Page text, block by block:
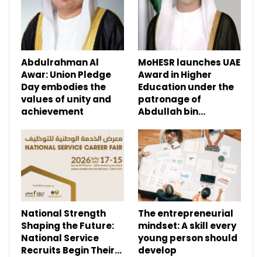
Abdulrahman Al
Awar: Union Pledge
Day embodies the
values of unity and
achievement
MoHESR launches UAE
Award in Higher
Education under the
patronage of
Abdullah bin…
National Strength
Shaping the Future:
National Service
Recruits Begin Their…
The entrepreneurial
mindset: A skill every
young person should
develop